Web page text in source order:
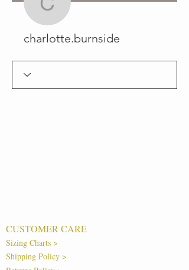
charlotte.burnside
CUSTOMER CARE
Sizing Charts >
Shipping Policy >